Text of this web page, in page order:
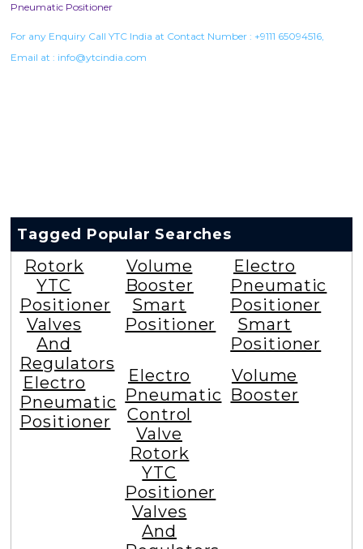
Pneumatic Positioner
For any Enquiry Call YTC India at Contact Number : +9111 65094516,
Email at : info@ytcindia.com
Tagged Popular Searches
Rotork
YTC
Positioner
Valves
And
Regulators
Electro
Pneumatic
Positioner
Volume
Booster
Smart
Positioner
Electro
Pneumatic
Positioner
Smart
Positioner
Electro
Pneumatic
Control
Valve
Rotork
YTC
Positioner
Valves
And
Volume
Booster